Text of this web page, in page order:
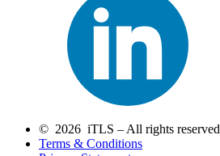
© 2026 iTLS – All rights reserved
Terms & Conditions